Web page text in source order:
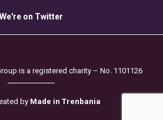
We're on Twitter
is a registered charity – No. 1101126
by Made in Trenbania